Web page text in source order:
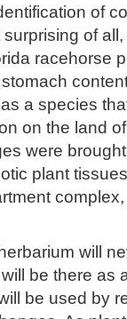
of
of
racehorse
a species
on the land
were
plant
will
be there as
be used by